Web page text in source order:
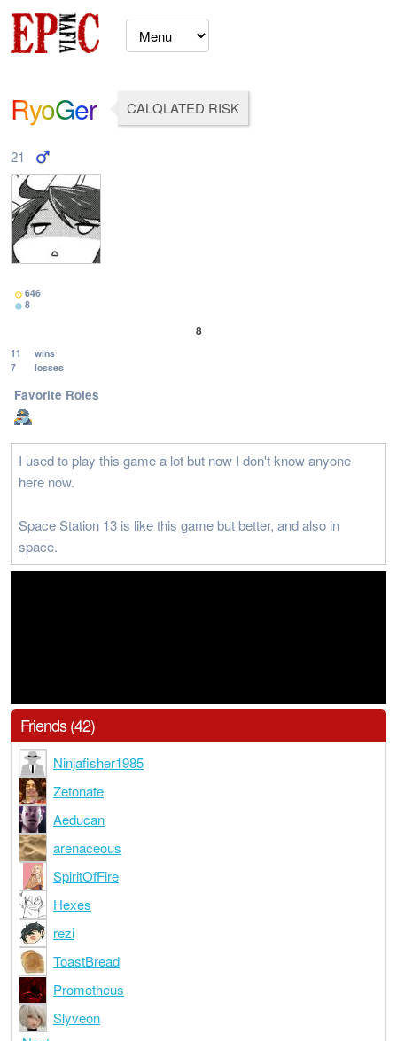
RyoGer CALQLATED RISK
21
646
8
8
11
wins
7
losses
Favorite Roles
I used to play this game a lot but now I don't know anyone
here now.
Space Station 13 is like this game but better, and also in
space.
Friends (42)
Ninjafisher1985
Zetonate
Aeducan
arenaceous
SpiritOfFire
Hexes
rezi
ToastBread
Prometheus
Slyveon